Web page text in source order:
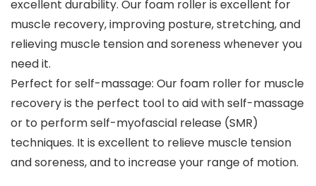
excellent durability. Our foam roller is excellent for
muscle recovery, improving posture, stretching, and
relieving muscle tension and soreness whenever you
need it.
Perfect for self-massage: Our foam roller for muscle
recovery is the perfect tool to aid with self-massage
or to perform self-myofascial release (SMR)
techniques. It is excellent to relieve muscle tension
and soreness, and to increase your range of motion.